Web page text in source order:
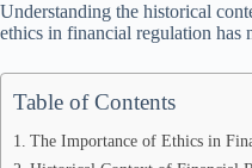
Understanding the historical
ethics in financial regulation has
Table of Contents
The Importance of Ethics in